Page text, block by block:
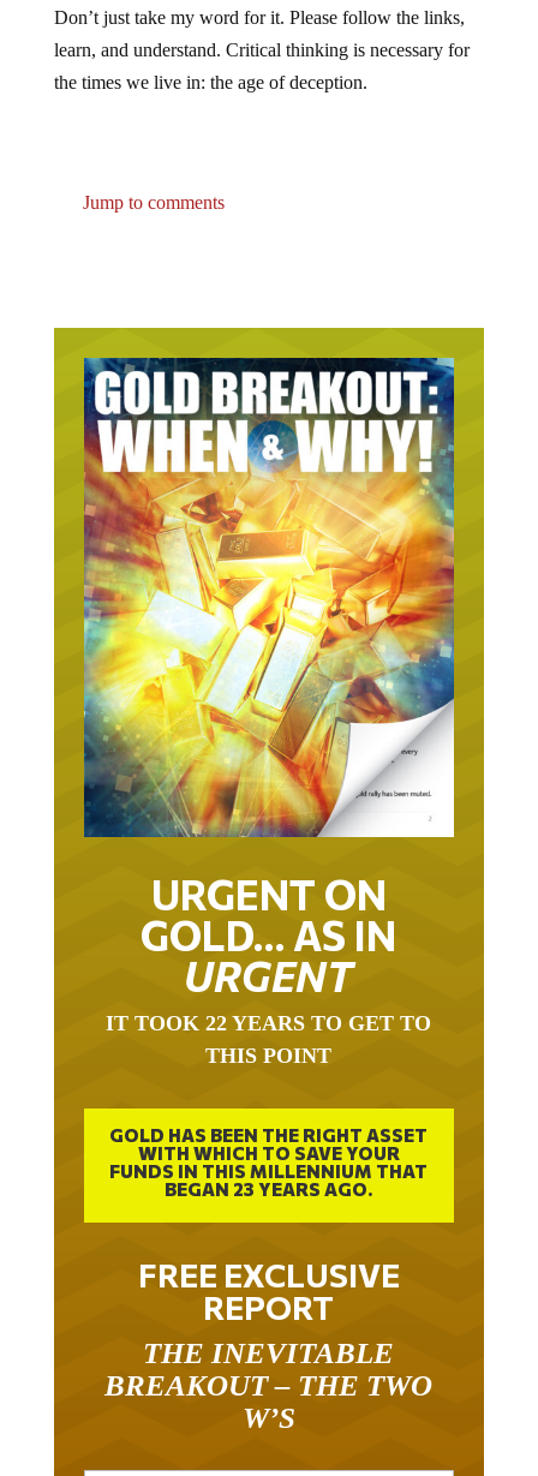
Don’t just take my word for it. Please follow the links,
learn, and understand. Critical thinking is necessary for
the times we live in: the age of deception.
Jump to comments
URGENT ON
GOLD… AS IN
URGENT
IT TOOK 22 YEARS TO GET TO
THIS POINT
GOLD HAS BEEN THE RIGHT ASSET
WITH WHICH TO SAVE YOUR
FUNDS IN THIS MILLENNIUM THAT
BEGAN 23 YEARS AGO.
FREE EXCLUSIVE
REPORT
THE INEVITABLE
BREAKOUT – THE TWO
W’S